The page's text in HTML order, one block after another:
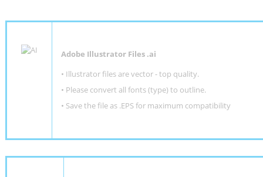
Adobe Illustrator Files .ai
• Illustrator files are vector - top quality.
• Please convert all fonts (type) to outline.
• Save the file as .EPS for maximum compatibility